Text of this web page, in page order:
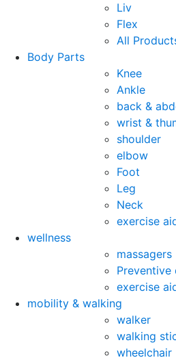
Liv
Flex
All
Body Parts
Knee
Ankle
back &
wrist &
shoulder
elbow
Foot
Leg
Neck
exercise
wellness
massagers
Preventive
exercise
mobility & walking
walker
walking
wheelchair